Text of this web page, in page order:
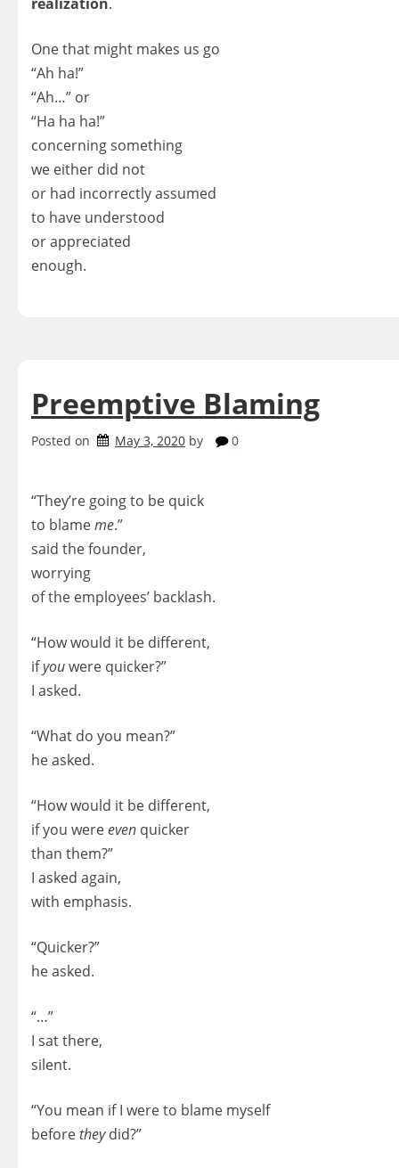
One that might makes us go
“Ah ha!”
“Ah…” or
“Ha ha ha!”
concerning something
we either did not
or had incorrectly assumed
to have understood
or appreciated
enough.
Preemptive Blaming
Posted on May 3, 2020 by 0
“They’re going to be quick
to blameme.”
said the founder,
worrying
of the employees’ backlash.
“How would it be different,
ifyouwere quicker?”
I asked.
“What do you mean?”
he asked.
“How would it be different,
if you wereeven quicker
than them?”
I asked again,
with emphasis.
“Quicker?”
he asked.
“…”
I sat there,
silent.
“You mean if I were to blame myself
beforetheydid?”